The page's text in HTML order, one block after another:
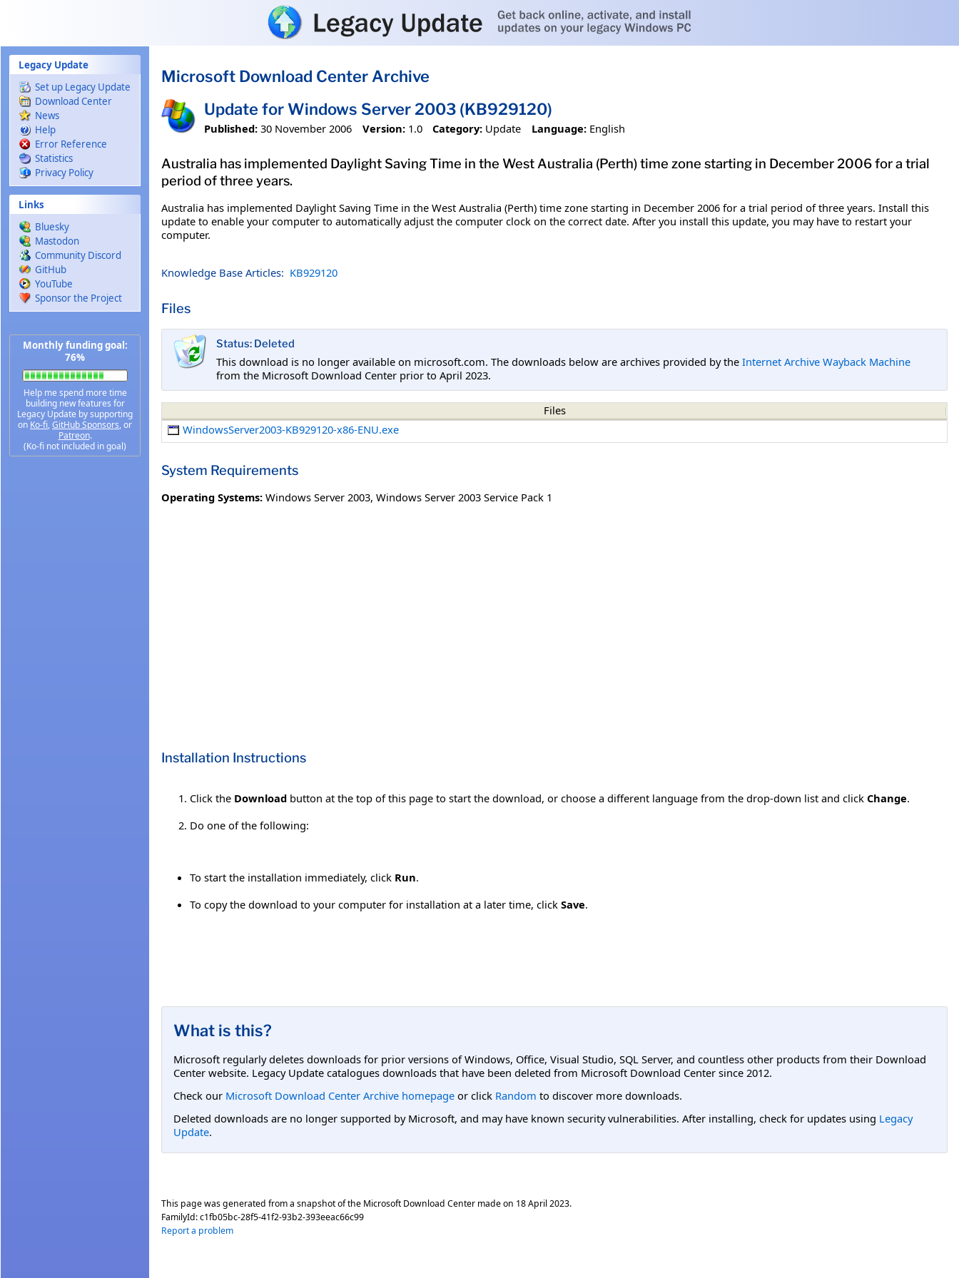
Legacy Update
Set up Legacy Update
Download Center
News
Help
Error Reference
Statistics
Privacy Policy
Links
Bluesky
Mastodon
Community Discord
GitHub
YouTube
Sponsor the Project
Monthly funding goal:
76%
Help me spend more time
building new features for
Legacy Update by supporting
on Ko-fi, GitHub Sponsors, or
Patreon.
(Ko-fi not included in goal)
Microsoft Download Center Archive
Update for Windows Server 2003 (KB929120)
Published: 30 November 2006 Version: 1.0 Category: Update Language: English
Australia has implemented Daylight Saving Time in the West Australia (Perth) time zone starting in December 2006 for a trial
period of three years.
Australia has implemented Daylight Saving Time in the West Australia (Perth) time zone starting in December 2006 for a trial period of three years. Install this
update to enable your computer to automatically adjust the computer clock on the correct date. After you install this update, you may have to restart your
computer.
Knowledge Base Articles: KB929120
Files
Status: Deleted
This download is no longer available on microsoft.com. The downloads below are archives provided by the Internet Archive Wayback Machine
from the Microsoft Download Center prior to April 2023.
Files
WindowsServer2003-KB929120-x86-ENU.exe
System Requirements
Operating Systems: Windows Server 2003, Windows Server 2003 Service Pack 1
Installation Instructions
Click the Download button at the top of this page to start the download, or choose a different language from the drop-down list and click Change.
Do one of the following:
To start the installation immediately, click Run.
To copy the download to your computer for installation at a later time, click Save.
What is this?
Microsoft regularly deletes downloads for prior versions of Windows, Office, Visual Studio, SQL Server, and countless other products from their Download
Center website. Legacy Update catalogues downloads that have been deleted from Microsoft Download Center since 2012.
Check our Microsoft Download Center Archive homepage or click Random to discover more downloads.
Deleted downloads are no longer supported by Microsoft, and may have known security vulnerabilities. After installing, check for updates using Legacy
Update.
This page was generated from a snapshot of the Microsoft Download Center made on 18 April 2023.
FamilyId:c1fb05bc-28f5-41f2-93b2-393eeac66c99
Report a problem